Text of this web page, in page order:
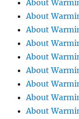
About
About
About
About
About
About
About
About
About